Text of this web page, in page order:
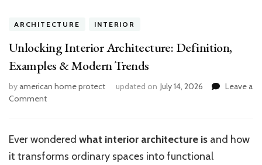
ARCHITECTURE INTERIOR
Unlocking Interior Architecture: Definition,
Examples & Modern Trends
byamerican home protect updated on July 14, 2026
Leave a
Commenton
Architecture:
Examples
Ever wondered what interior architecture is and how
it transforms ordinary spaces into functional